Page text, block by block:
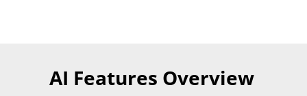
AI Features Overview